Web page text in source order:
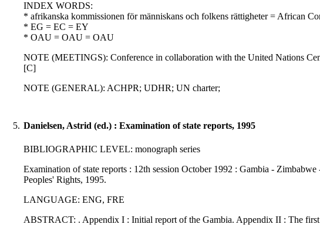
INDEX WORDS:
* afrikanska kommissionen för människans och folkens rättigheter = African
* EG = EC = EY
* OAU = OAU = OAU
NOTE (MEETINGS): Conference in collaboration with the United Nations
[C]
NOTE (GENERAL): ACHPR; UDHR; UN charter;
5. Danielsen, Astrid (ed.) : Examination of state reports, 1995
BIBLIOGRAPHIC LEVEL: monograph series
Examination of state reports : 12th session October 1992 : Gambia -
Peoples' Rights, 1995.
LANGUAGE: ENG, FRE
ABSTRACT: . Appendix I : Initial report of the Gambia. Appendix II : The